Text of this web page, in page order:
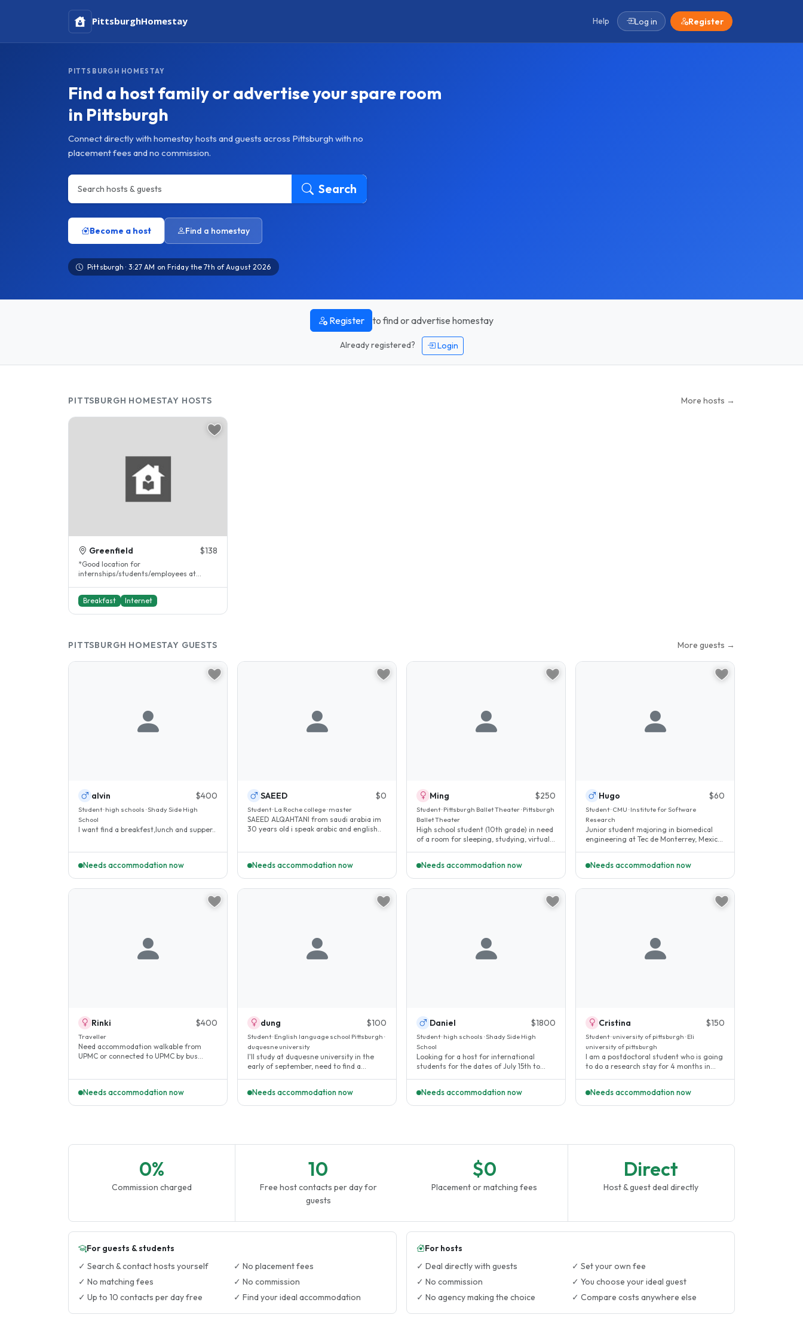
PittsburghHomestay Help Log in Register
PITTSBURGH HOMESTAY
Find a host family or advertise your spare room
in Pittsburgh
Connect directly with homestay hosts and guests across Pittsburgh with no
placement fees and no commission.
Search
Become a host Find a homestay
Pittsburgh · 3:27 AM on Friday the 7th of August 2026
Register to find or advertise homestay
Already registered? Login
PITTSBURGH HOMESTAY HOSTS More hosts →
Greenfield $138
*Good location for
internships/students/employees at
Margret's Hospital,..
Breakfast
Internet
PITTSBURGH HOMESTAY GUESTS More guests →
alvin $400
Student · high schools · Shady Side High
School
I want find a breakfest,lunch and supper..
Needs accommodation now
SAEED $0
Student · La Roche college · master
SAEED ALQAHTANI from saudi arabia im
30 years old i speak arabic and english..
Needs accommodation now
Ming $250
Student · Pittsburgh Ballet Theater · Pittsburgh
Ballet Theater
High school student (10th grade) in need
of a room for sleeping, studying, virtual
Needs accommodation now
Hugo $60
Student · CMU · Institute for Software
Research
Junior student majoring in biomedical
engineering at Tec de Monterrey, Mexico.
Needs accommodation now
Rinki $400
Traveller
Need accommodation walkable from
UPMC or connected to UPMC by bus
Needs accommodation now
dung $100
Student · English language school Pittsburgh ·
duquesne university
I'll study at duquesne university in the
early of september, need to find a
Needs accommodation now
Daniel $1800
Student · high schools · Shady Side High
School
Looking for a host for international
students for the dates of July 15th to
Needs accommodation now
Cristina $150
Student · university of pittsburgh · Eli
university of pittsburgh
I am a postdoctoral student who is going
to do a research stay for 4 months in
Needs accommodation now
0%
Commission charged
10
Free host contacts per day for
guests
$0
Placement or matching fees
Direct
Host & guest deal directly
For guests & students
✓ Search & contact hosts yourself
✓ No placement fees
✓ No matching fees
✓ No commission
✓ Up to 10 contacts per day free
✓ Find your ideal accommodation
For hosts
✓ Deal directly with guests
✓ Set your own fee
✓ No commission
✓ You choose your ideal guest
✓ No agency making the choice
✓ Compare costs anywhere else